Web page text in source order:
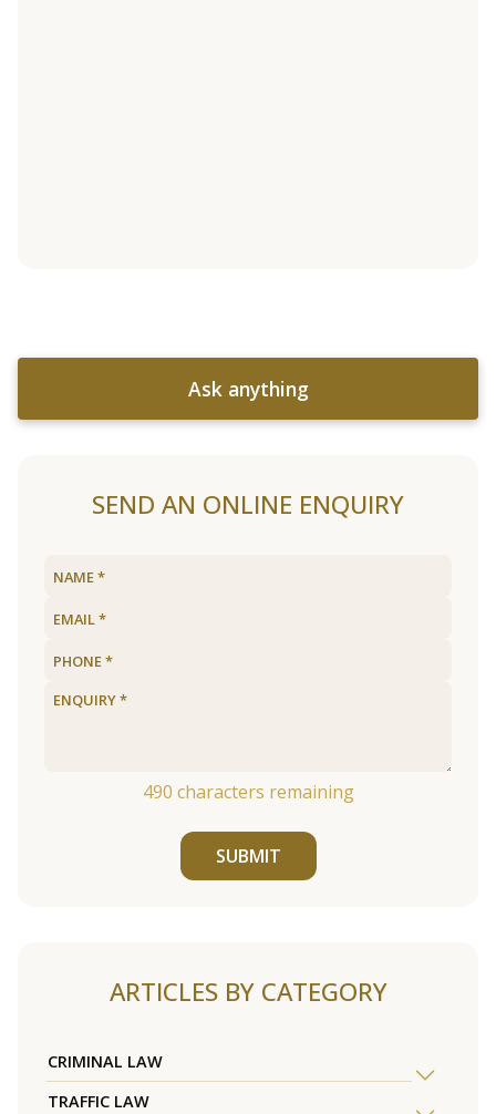
Ask anything
SEND AN ONLINE ENQUIRY
490 characters remaining
SUBMIT
ARTICLES BY CATEGORY
CRIMINAL LAW
TRAFFIC LAW